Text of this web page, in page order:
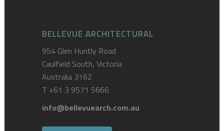
BELLEVUE ARCHITECTURAL
954 Glen Huntly Road
Caulfield South, Victoria
Australia 3162
T +61 3 9571 5666
info@bellevuearch.com.au